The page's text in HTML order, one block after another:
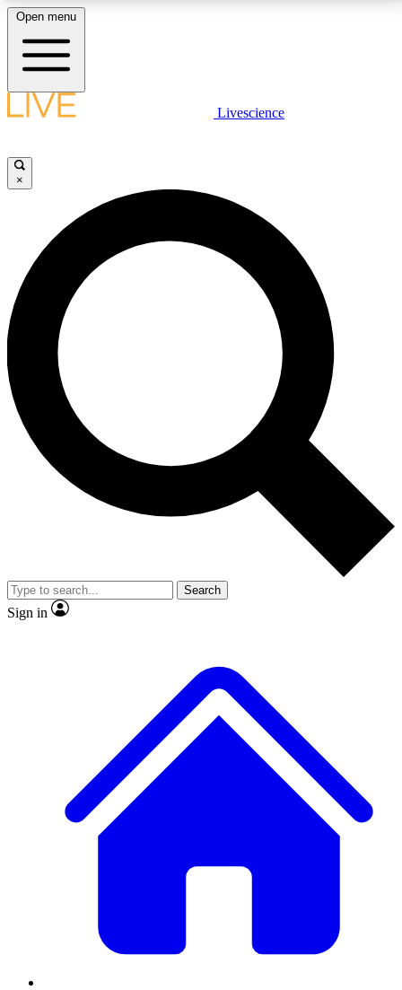
LIVE SCIENCE PLUS
JOIN FREE
LIVE SCIENCE PRO
Unlimited access to our exclusive features, expert analysis and in-depth
interviews, all ad-free
No ads, ever
Exclusive, original
reporting
video
Member-only features
Open menu
Livescience
×
Search
Sign in